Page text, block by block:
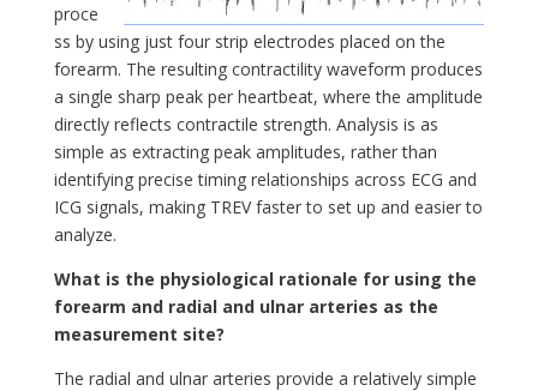
proce
ss by using just four strip electrodes placed on the
forearm. The resulting contractility waveform produces
a single sharp peak per heartbeat, where the amplitude
directly reflects contractile strength. Analysis is as
simple as extracting peak amplitudes, rather than
identifying precise timing relationships across ECG and
ICG signals, making TREV faster to set up and easier to
analyze.
What is the physiological rationale for using the
forearm and radial and ulnar arteries as the
measurement site?
The radial and ulnar arteries provide a relatively simple